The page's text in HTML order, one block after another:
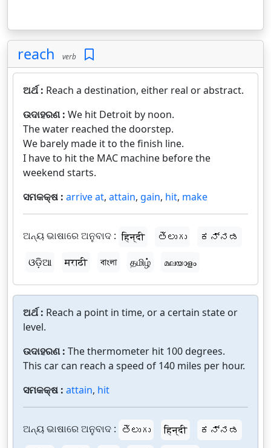
reach verb
ଅର୍ଥ : Reach a destination, either real or abstract.
ଉଦାହରଣ : We hit Detroit by noon.
The water reached the doorstep.
We barely made it to the finish line.
I have to hit the MAC machine before the
weekend starts.
ସମକକ୍ଷ : arrive at, attain, gain, hit, make
ଅନ୍ୟ ଭାଷାରେ ଅନୁବାଦ : हिन्दी తెలుగు
ಕನ್ನಡ
ଓଡ଼ିଆ
मराठी বাংলা தமிழ் മലയാളം
ଅର୍ଥ : Reach a point in time, or a certain state or
level.
ଉଦାହରଣ : The thermometer hit 100 degrees.
This car can reach a speed of 140 miles per hour.
ସମକକ୍ଷ : attain, hit
ଅନ୍ୟ ଭାଷାରେ ଅନୁବାଦ : తెలుగు हिन्दी
ಕನ್ನಡ